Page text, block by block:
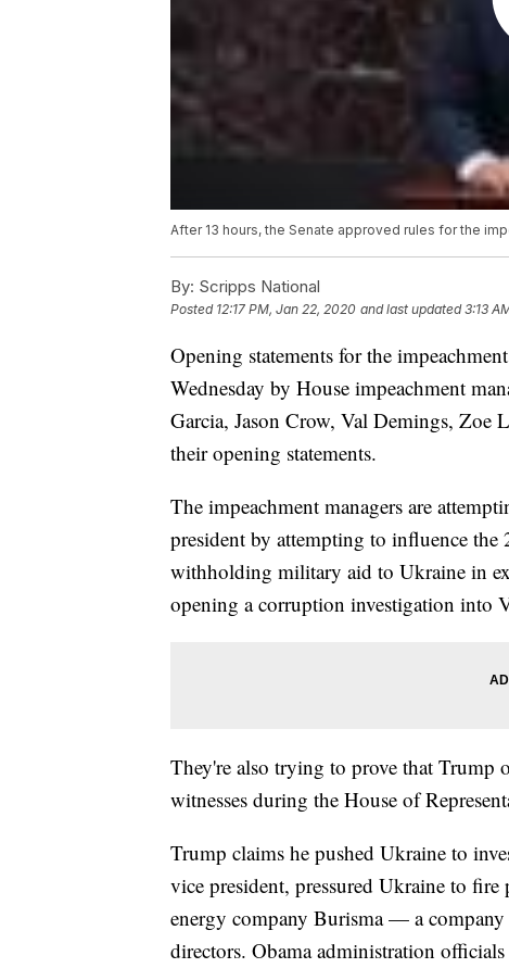
After 13 hours, the Senate approved rules for the
By: Scripps National
Posted 12:17 PM, Jan 22, 2020 and last updated 3:13
Opening statements for the
Wednesday by House impeachment
Garcia, Jason Crow, Val Demings, Zoe
their opening statements.
The impeachment managers are
president by attempting to influence
withholding military aid to Ukraine in
opening a corruption investigation into
They're also trying to prove that Trump
witnesses during the House of
Trump claims he pushed Ukraine to
vice president, pressured Ukraine to
energy company Burisma — a
directors. Obama administration